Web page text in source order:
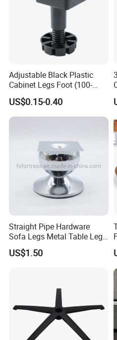
Adjustable Black Plastic
Cabinet Legs Foot (100-
160mm)
US$0.15-0.40
Straight Pipe Hardware
Sofa Legs Metal Table Leg
Modelsl-099
US$1.50